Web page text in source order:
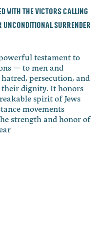
with the victors calling
unconditional surrender
testament to
— to men and
persecution, and
dignity. It honors
spirit of Jews
movements
strength and honor of